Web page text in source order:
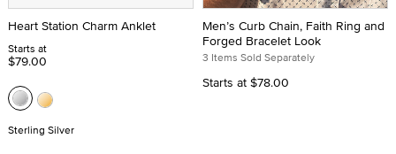
Heart Station Charm Anklet
Starts at
$79.00
Sterling Silver
Men’s Curb Chain, Faith Ring and
Forged Bracelet Look
3 Items Sold Separately
Starts at $78.00